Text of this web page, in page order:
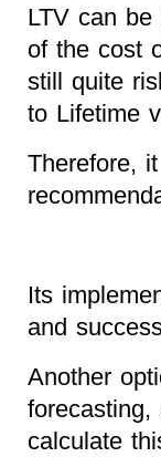
LTV can
of the cost
still quite
to Lifetime
Therefore,
Its
and
Another
calculate